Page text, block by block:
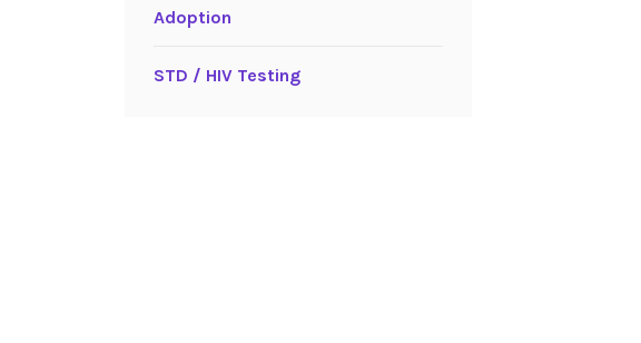
Adoption
STD / HIV Testing